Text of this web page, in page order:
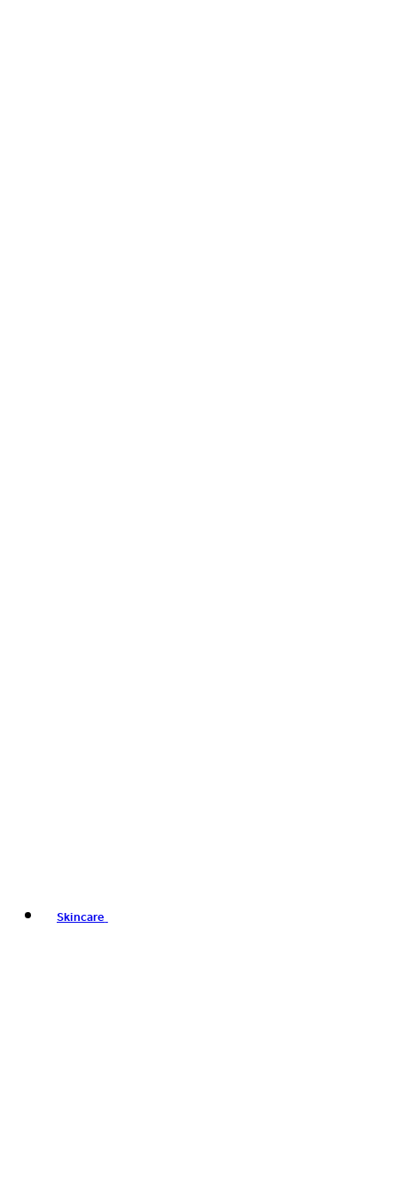
Skincare